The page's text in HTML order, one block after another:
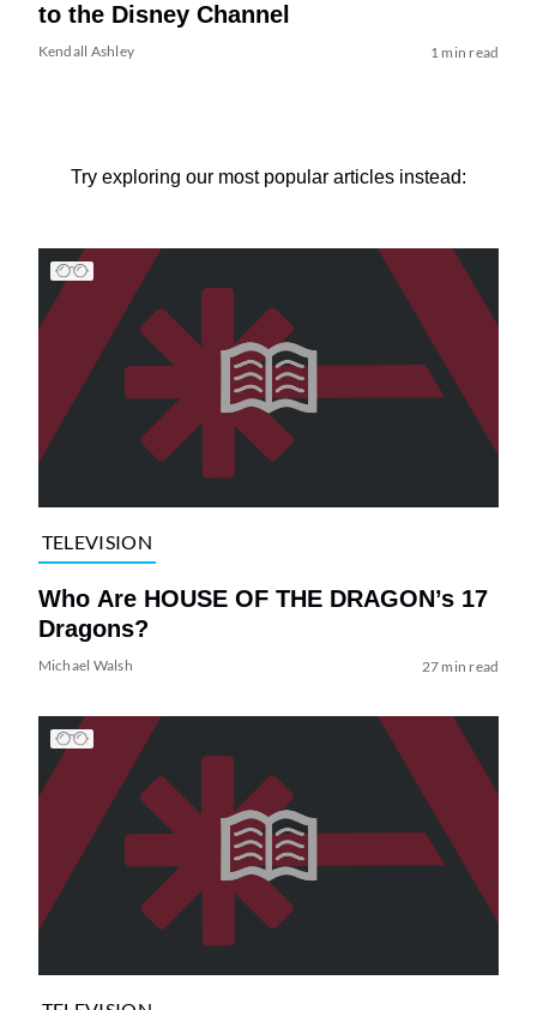
to the Disney Channel
Kendall Ashley 1 min read
Try exploring our most popular articles instead:
TELEVISION
Who Are HOUSE OF THE DRAGON’s 17
Dragons?
Michael Walsh 27 min read